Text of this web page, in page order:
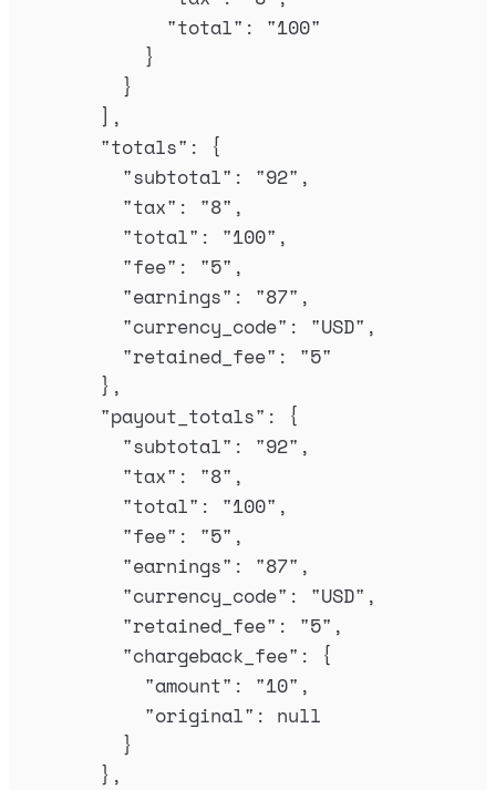
"total" : "100"
}
}
],
"totals" :
{
"subtotal" : "92" ,
"tax" : "8" ,
"total" : "100" ,
"fee" : "5" ,
"earnings" : "87" ,
"currency_code" : "USD" ,
"retained_fee" : "5"
},
"payout_totals" :
{
"subtotal" : "92" ,
"tax" : "8" ,
"total" : "100" ,
"fee" : "5" ,
"earnings" : "87" ,
"currency_code" : "USD" ,
"retained_fee" : "5" ,
"chargeback_fee" :
{
"amount" : "10" ,
"original" : null
}
},